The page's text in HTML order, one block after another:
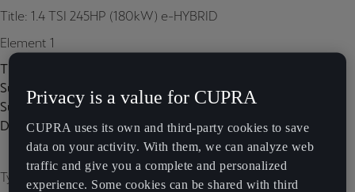
Title: 1.4 TSI 245HP (180kW) e-HYBRID
Element 1
Title:
Subtitle:
Subtitle 2:
Description:
Type of image: carousel
Privacy is a value for CUPRA
CUPRA uses its own and third-party cookies to save
data on your activity. With them, we can analyze web
traffic and give you a complete and personalized
experience. Some cookies can be shared with third